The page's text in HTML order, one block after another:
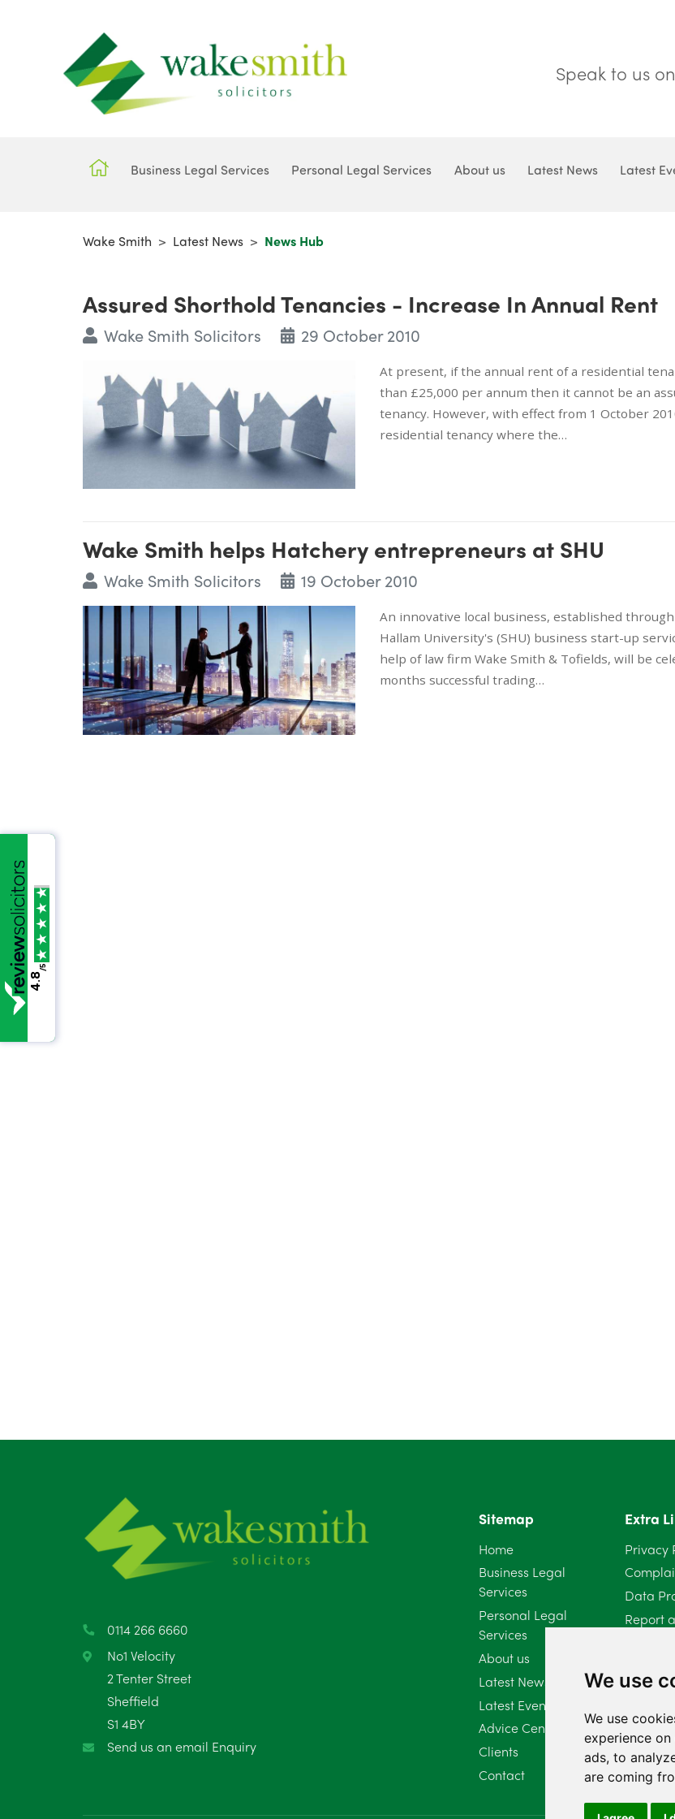
We use
We use
experience
ads, to
are coming
Speak to us
Business Legal Services Personal Legal Services About us Latest News Latest
Wake Smith > Latest News > News Hub
Assured Shorthold Tenancies - Increase In Annual Rent
Wake Smith Solicitors 29 October 2010
At present, if the annual rent of a residential
than £25,000 per annum then it cannot be an
tenancy. However, with effect from 1 October
residential tenancy where the…
Wake Smith helps Hatchery entrepreneurs at SHU
Wake Smith Solicitors 19 October 2010
An innovative local business, established
Hallam University's (SHU) business start-up
help of law firm Wake Smith & Tofields, will be
months successful trading…
0114 266 6660
No1 Velocity
2 Tenter Street
Sheffield
S1 4BY
Send us an email Enquiry
Sitemap
Home
Business Legal
Services
Personal Legal
Services
About us
Latest News
Latest Events
Advice Centre
Clients
Contact
Extra
Privacy
Data
Report
4.8
/5